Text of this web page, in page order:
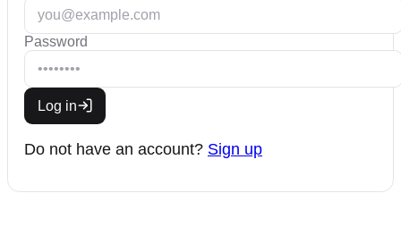
Password
Log in
Do not have an account? Sign up